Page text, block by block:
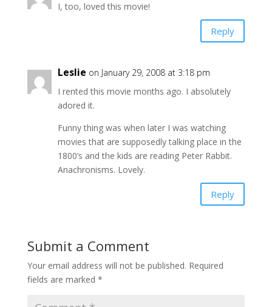
I, too, loved this movie!
Reply
Leslie on January 29, 2008 at 3:18 pm
I rented this movie months ago. I absolutely
adored it.
Funny thing was when later I was watching
movies that are supposedly talking place in the
1800’s and the kids are reading Peter Rabbit.
Anachronisms. Lovely.
Reply
Submit a Comment
Your email address will not be published. Required
fields are marked *